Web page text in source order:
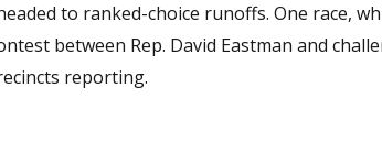
to ranked-choice runoffs. One race,
between Rep. David Eastman and
reporting.